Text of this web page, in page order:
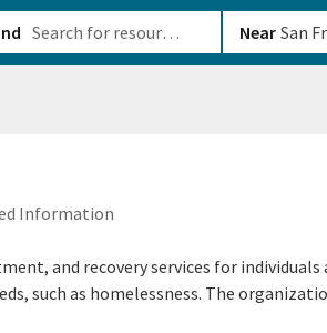
Near
Information
and recovery services for
such as homelessness. The
a21b-610b82222540